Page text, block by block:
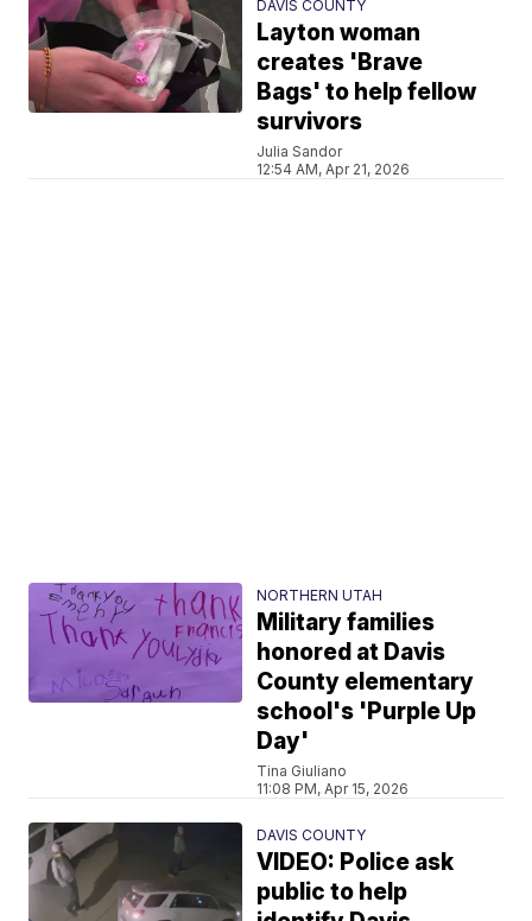
DAVIS COUNTY
Layton woman
creates 'Brave
Bags' to help fellow
survivors
Julia Sandor
12:54 AM, Apr 21, 2026
NORTHERN UTAH
Military families
honored at Davis
County elementary
school's 'Purple Up
Day'
Tina Giuliano
11:08 PM, Apr 15, 2026
DAVIS COUNTY
VIDEO: Police ask
public to help